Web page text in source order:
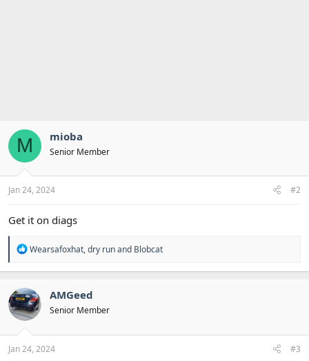
M mioba
Senior Member
Jan 24, 2024 #2
Get it on diags
R
a
t
i
o
s
:
Wearsafoxhat,dry runand Blobcat
AMGeed
Senior Member
Jan 24, 2024 #3